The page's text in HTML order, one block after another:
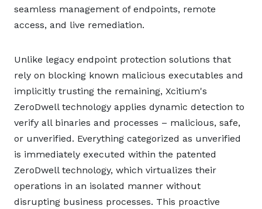
seamless management of endpoints, remote
access, and live remediation.
Unlike legacy endpoint protection solutions that
rely on blocking known malicious executables and
implicitly trusting the remaining, Xcitium's
ZeroDwell technology applies dynamic detection to
verify all binaries and processes – malicious, safe,
or unverified. Everything categorized as unverified
is immediately executed within the patented
ZeroDwell technology, which virtualizes their
operations in an isolated manner without
disrupting business processes. This proactive